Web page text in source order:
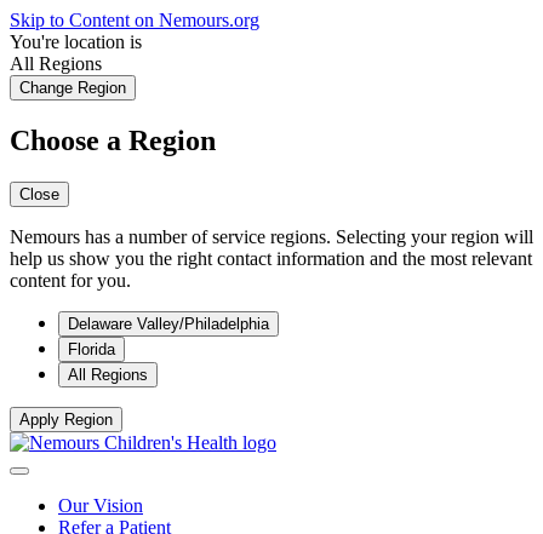
Skip to Content on Nemours.org
You're location is
All Regions
Change Region
Choose a Region
Close
Nemours has a number of service regions. Selecting your region will
help us show you the right contact information and the most relevant
content for you.
Delaware Valley/Philadelphia
Florida
All Regions
Apply Region
Our Vision
Refer a Patient